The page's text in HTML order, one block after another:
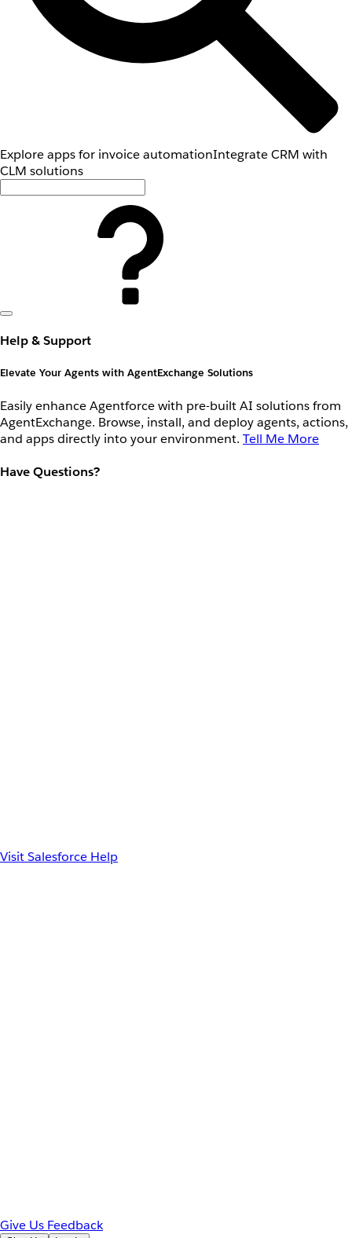
Explore apps for invoice automationIntegrate CRM with
CLM solutions
Help & Support
Elevate Your Agents with AgentExchange Solutions
Easily enhance Agentforce with pre-built AI solutions from
AgentExchange. Browse, install, and deploy agents, actions,
and apps directly into your environment. Tell Me More
Have Questions?
Visit Salesforce Help
Give Us Feedback